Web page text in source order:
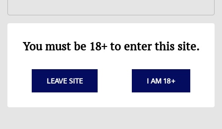
You must be 18+ to enter this site.
LEAVE SITE I AM 18+
Related Products